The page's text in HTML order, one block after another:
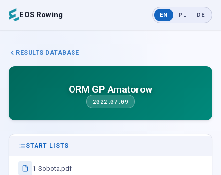
EOS Rowing EN PL DE
RESULTS DATABASE
ORM GP Amatorow
2022.07.09
START LISTS
1_Sobota.pdf